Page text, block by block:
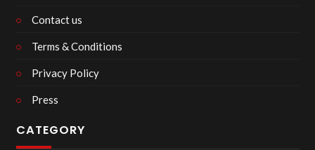
Contact us
Terms & Conditions
Privacy Policy
Press
CATEGORY